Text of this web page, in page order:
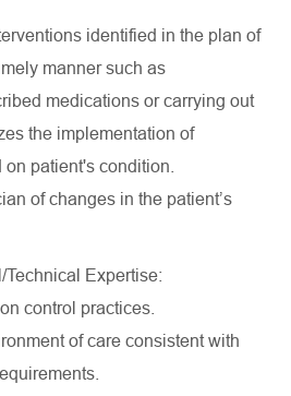
identified in the plan of
manner such as
medications or carrying out
the implementation of
patient's condition.
of changes in the patient’s
Expertise:
control practices.
of care consistent with